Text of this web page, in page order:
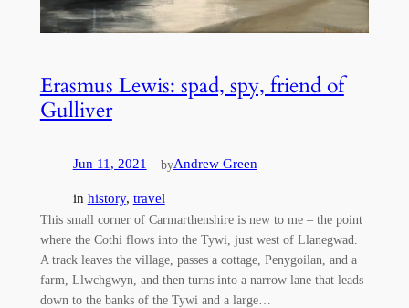
Erasmus Lewis: spad, spy, friend of
Gulliver
Jun 11, 2021—byAndrew Green
in history, travel
This small corner of Carmarthenshire is new to me – the point
where the Cothi flows into the Tywi, just west of Llanegwad.
A track leaves the village, passes a cottage, Penygoilan, and a
farm, Llwchgwyn, and then turns into a narrow lane that leads
down to the banks of the Tywi and a large…